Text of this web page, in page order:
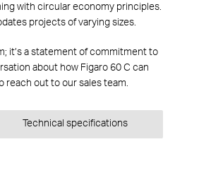
with circular economy principles.
projects of varying sizes.
it’s a statement of commitment to
about how Figaro 60 C can
out to our sales team.
Technical specifications